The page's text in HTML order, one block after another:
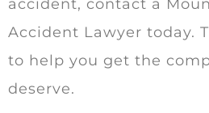
accident, contact a
Accident Lawyer today.
to help you get the
deserve.